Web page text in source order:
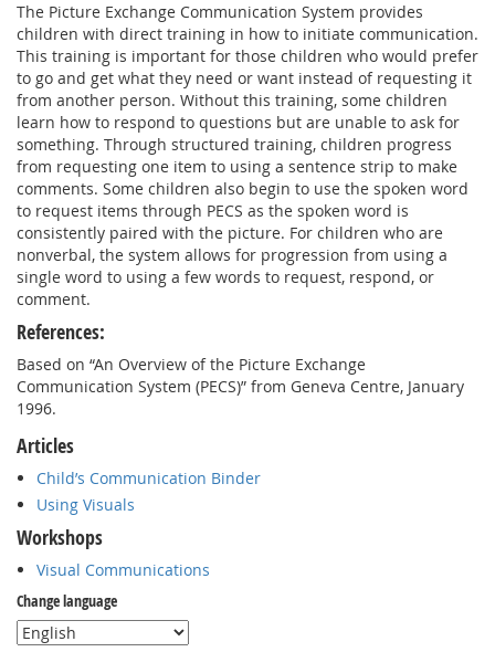
The Picture Exchange Communication System provides
children with direct training in how to initiate communication.
This training is important for those children who would prefer
to go and get what they need or want instead of requesting it
from another person. Without this training, some children
learn how to respond to questions but are unable to ask for
something. Through structured training, children progress
from requesting one item to using a sentence strip to make
comments. Some children also begin to use the spoken word
to request items through PECS as the spoken word is
consistently paired with the picture. For children who are
nonverbal, the system allows for progression from using a
single word to using a few words to request, respond, or
comment.
References:
Based on “An Overview of the Picture Exchange
Communication System (PECS)” from Geneva Centre, January
1996.
Articles
Child’s Communication Binder
Using Visuals
Workshops
Visual Communications
Change language